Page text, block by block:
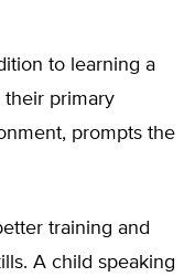
to learning a
their primary
prompts the
training and
A child speaking